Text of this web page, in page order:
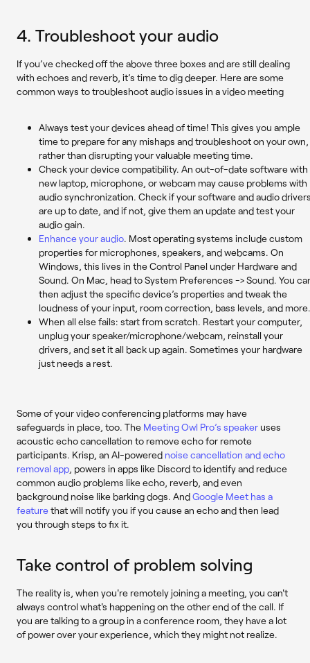
4. Troubleshoot your audio
If you’ve checked off the above three boxes and are still dealing
with echoes and reverb, it’s time to dig deeper. Here are some
common ways to troubleshoot audio issues in a video meeting
Always test your devices ahead of time! This gives you ample
time to prepare for any mishaps and troubleshoot on your own,
rather than disrupting your valuable meeting time.
Check your device compatibility. An out-of-date software with
new laptop, microphone, or webcam may cause problems with
audio synchronization. Check if your software and audio
are up to date, and if not, give them an update and test your
audio gain.
Enhance your audio. Most operating systems include custom
properties for microphones, speakers, and webcams. On
Windows, this lives in the Control Panel under Hardware and
Sound. On Mac, head to System Preferences -> Sound. You
then adjust the specific device’s properties and tweak the
loudness of your input, room correction, bass levels, and more.
When all else fails: start from scratch. Restart your computer,
unplug your speaker/microphone/webcam, reinstall your
drivers, and set it all back up again. Sometimes your hardware
just needs a rest.
Some of your video conferencing platforms may have
safeguards in place, too. The Meeting Owl Pro’s speaker uses
acoustic echo cancellation to remove echo for remote
participants. Krisp, an AI-powered noise cancellation and echo
removal app , powers in apps like Discord to identify and reduce
common audio problems like echo, reverb, and even
background noise like barking dogs. AndGoogle Meet has a
feature that will notify you if you cause an echo and then lead
you through steps to fix it.
Take control of problem solving
The reality is, when you're remotely joining a meeting, you can't
always control what's happening on the other end of the call. If
you are talking to a group in a conference room, they have a lot
of power over your experience, which they might not realize.